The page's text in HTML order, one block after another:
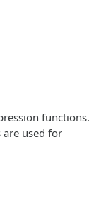
functions.
are used for